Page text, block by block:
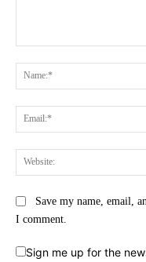
Save my name, email,
I comment.
Sign me up for the